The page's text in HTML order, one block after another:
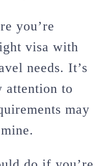
you’re
visa with
needs. It’s
attention to
may